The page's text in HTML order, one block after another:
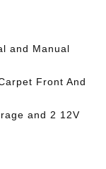
and Manual
Front And
and 2 12V